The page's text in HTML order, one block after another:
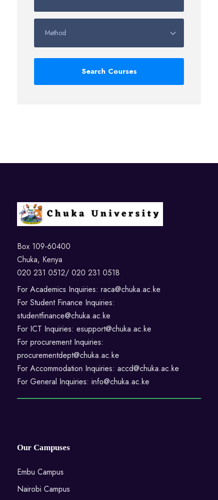
Box 109-60400
Chuka, Kenya
020 231 0512/ 020 231 0518
For Academics Inquiries: raca@chuka.ac.ke
For Student Finance Inquiries:
studentfinance@chuka.ac.ke
For ICT Inquiries: esupport@chuka.ac.ke
For procurement Inquiries:
procurementdept@chuka.ac.ke
For Accommodation Inquiries: accd@chuka.ac.ke
For General Inquiries: info@chuka.ac.ke
Our Campuses
Embu Campus
Nairobi Campus